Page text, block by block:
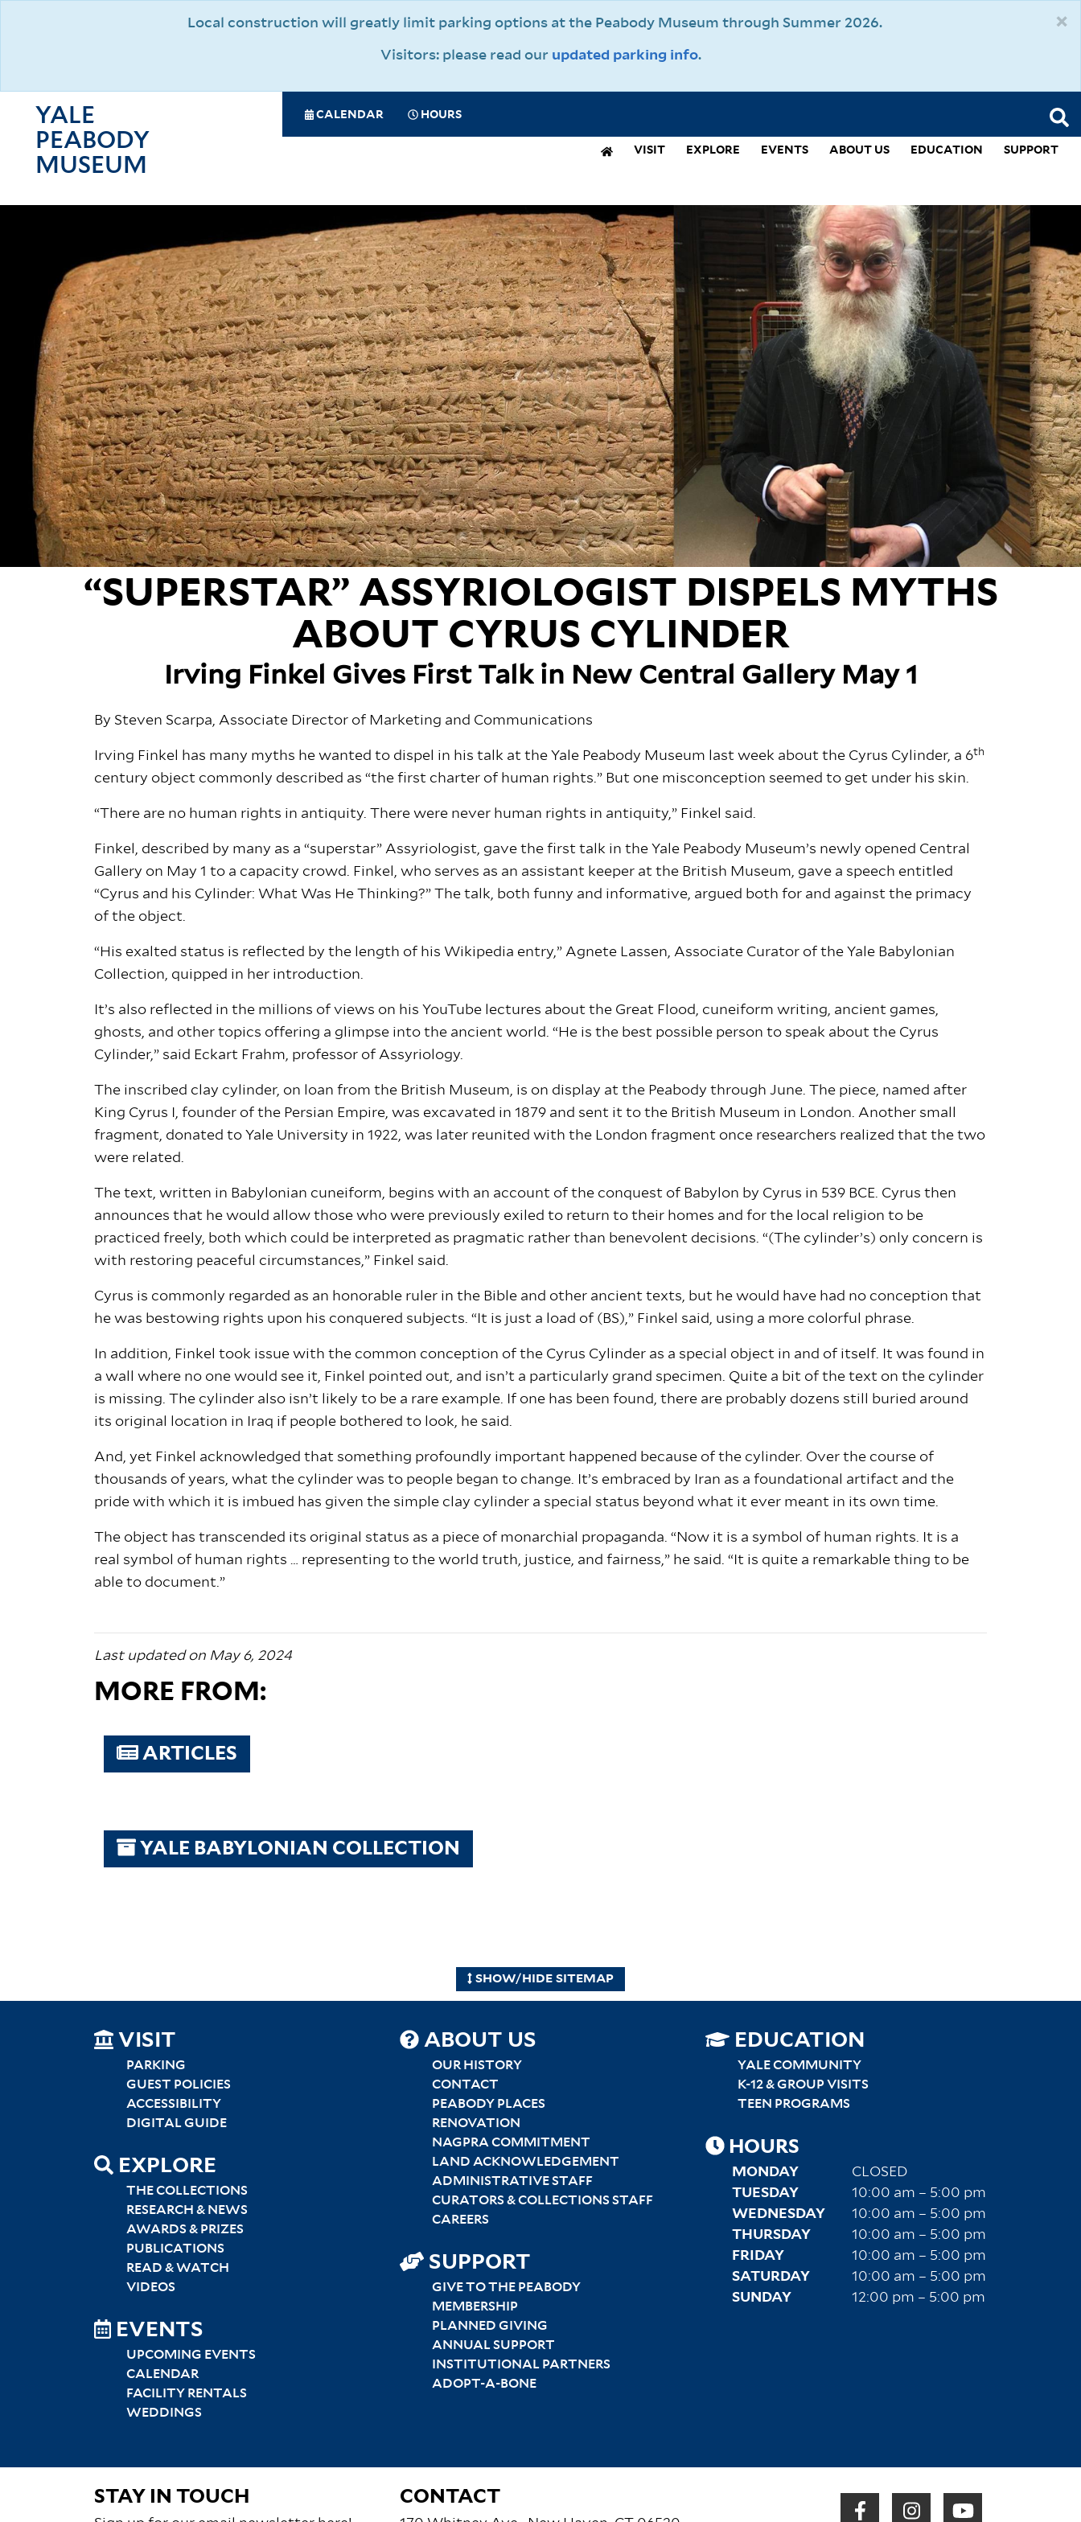
×
Local construction will greatly limit parking options at the Peabody Museum through Summer 2026.
Visitors: please read our updated parking info.
YALE
PEABODY
MUSEUM
SPECIAL
CALENDAR HOURS
NAVIGATION
VISIT EXPLORE EVENTS ABOUT US EDUCATION SUPPORT
“SUPERSTAR” ASSYRIOLOGIST DISPELS MYTHS
ABOUT CYRUS CYLINDER
Irving Finkel Gives First Talk in New Central Gallery May 1
By Steven Scarpa, Associate Director of Marketing and Communications
Irving Finkel has many myths he wanted to dispel in his talk at the Yale Peabody Museum last week about the Cyrus Cylinder, a 6th
century object commonly described as “the first charter of human rights.” But one misconception seemed to get under his skin.
“There are no human rights in antiquity. There were never human rights in antiquity,” Finkel said.
Finkel, described by many as a “superstar” Assyriologist, gave the first talk in the Yale Peabody Museum’s newly opened Central
Gallery on May 1 to a capacity crowd. Finkel, who serves as an assistant keeper at the British Museum, gave a speech entitled
“Cyrus and his Cylinder: What Was He Thinking?” The talk, both funny and informative, argued both for and against the primacy
of the object.
“His exalted status is reflected by the length of his Wikipedia entry,” Agnete Lassen, Associate Curator of the Yale Babylonian
Collection, quipped in her introduction.
It’s also reflected in the millions of views on his YouTube lectures about the Great Flood, cuneiform writing, ancient games,
ghosts, and other topics offering a glimpse into the ancient world. “He is the best possible person to speak about the Cyrus
Cylinder,” said Eckart Frahm, professor of Assyriology.
The inscribed clay cylinder, on loan from the British Museum, is on display at the Peabody through June. The piece, named after
King Cyrus I, founder of the Persian Empire, was excavated in 1879 and sent it to the British Museum in London. Another small
fragment, donated to Yale University in 1922, was later reunited with the London fragment once researchers realized that the two
were related.
The text, written in Babylonian cuneiform, begins with an account of the conquest of Babylon by Cyrus in 539 BCE. Cyrus then
announces that he would allow those who were previously exiled to return to their homes and for the local religion to be
practiced freely, both which could be interpreted as pragmatic rather than benevolent decisions. “(The cylinder’s) only concern is
with restoring peaceful circumstances,” Finkel said.
Cyrus is commonly regarded as an honorable ruler in the Bible and other ancient texts, but he would have had no conception that
he was bestowing rights upon his conquered subjects. “It is just a load of (BS),” Finkel said, using a more colorful phrase.
In addition, Finkel took issue with the common conception of the Cyrus Cylinder as a special object in and of itself. It was found in
a wall where no one would see it, Finkel pointed out, and isn’t a particularly grand specimen. Quite a bit of the text on the cylinder
is missing. The cylinder also isn’t likely to be a rare example. If one has been found, there are probably dozens still buried around
its original location in Iraq if people bothered to look, he said.
And, yet Finkel acknowledged that something profoundly important happened because of the cylinder. Over the course of
thousands of years, what the cylinder was to people began to change. It’s embraced by Iran as a foundational artifact and the
pride with which it is imbued has given the simple clay cylinder a special status beyond what it ever meant in its own time.
The object has transcended its original status as a piece of monarchial propaganda. “Now it is a symbol of human rights. It is a
real symbol of human rights … representing to the world truth, justice, and fairness,” he said. “It is quite a remarkable thing to be
able to document.”
Last updated on May 6, 2024
MORE FROM:
ARTICLES
YALE BABYLONIAN COLLECTION
SHOW/HIDE SITEMAP
SITEMAP
LEFT
VISIT
PARKING
GUEST POLICIES
ACCESSIBILITY
DIGITAL GUIDE
EXPLORE
THE COLLECTIONS
RESEARCH & NEWS
AWARDS & PRIZES
PUBLICATIONS
READ & WATCH
VIDEOS
EVENTS
UPCOMING EVENTS
CALENDAR
FACILITY RENTALS
WEDDINGS
SITEMAP
CENTER
ABOUT US
OUR HISTORY
CONTACT
PEABODY PLACES
RENOVATION
NAGPRA COMMITMENT
LAND ACKNOWLEDGEMENT
ADMINISTRATIVE STAFF
CURATORS & COLLECTIONS STAFF
CAREERS
SUPPORT
GIVE TO THE PEABODY
MEMBERSHIP
PLANNED GIVING
ANNUAL SUPPORT
INSTITUTIONAL PARTNERS
ADOPT-A-BONE
SITEMAP
RIGHT
EDUCATION
YALE COMMUNITY
K-12 & GROUP VISITS
TEEN PROGRAMS
HOURS
MONDAY
CLOSED
TUESDAY
10:00 am – 5:00 pm
WEDNESDAY
10:00 am – 5:00 pm
THURSDAY
10:00 am – 5:00 pm
FRIDAY
10:00 am – 5:00 pm
SATURDAY
10:00 am – 5:00 pm
SUNDAY
12:00 pm – 5:00 pm
STAY IN TOUCH CONTACT